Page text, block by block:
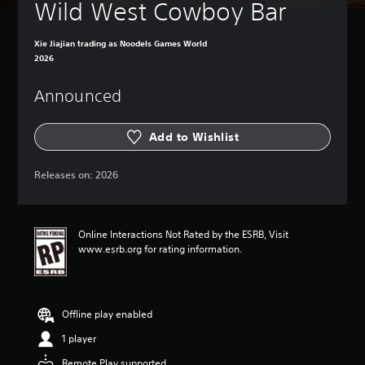
Wild West Cowboy Bar
Xie Jiajian trading as Noodels Games World
2026
Announced
Add to Wishlist
Releases on: 2026
Online Interactions Not Rated by the ESRB, Visit
www.esrb.org for rating information.
Offline play enabled
1 player